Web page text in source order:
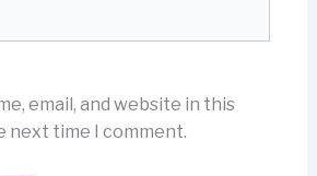
email, and website in this
next time I comment.